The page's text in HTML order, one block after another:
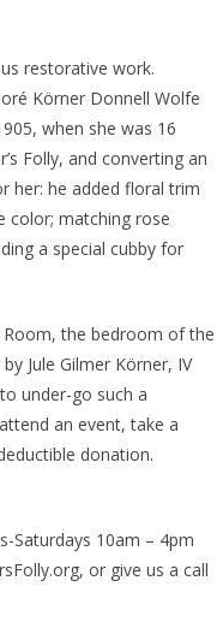
restorative work.
Körner Donnell Wolfe
when she was 16
Folly, and converting an
her: he added floral trim
color; matching rose
a special cubby for
the bedroom of the
Jule Gilmer Körner, IV
under-go such a
an event, take a
donation.
Saturdays 10am – 4pm
or give us a call